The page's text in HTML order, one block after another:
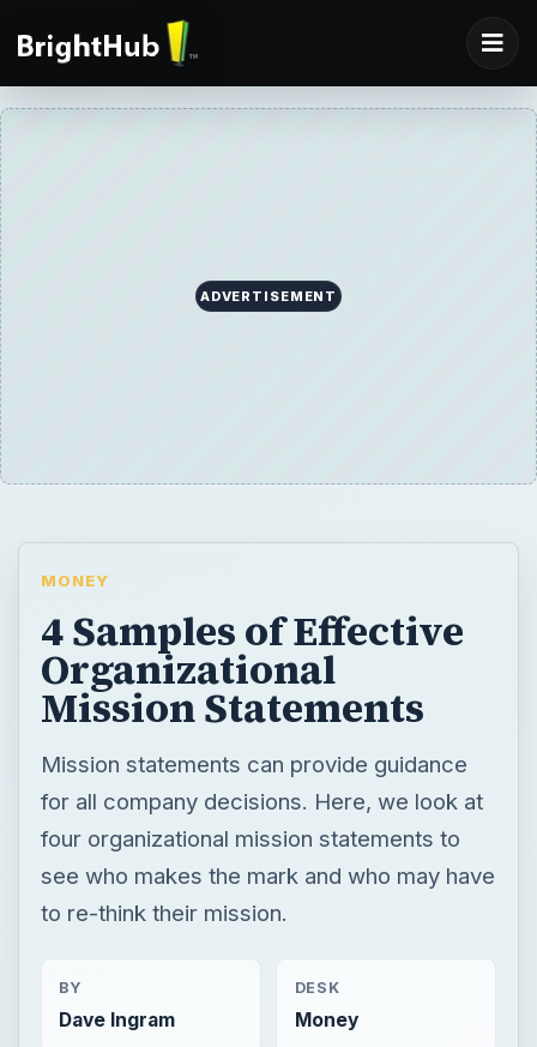
ADVERTISEMENT
MONEY
4 Samples of Effective
Organizational
Mission Statements
Mission statements can provide guidance
for all company decisions. Here, we look at
four organizational mission statements to
see who makes the mark and who may have
to re-think their mission.
BY
Dave Ingram
DESK
Money